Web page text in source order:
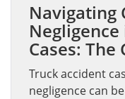
Navigating
Cases: The
Truck accident
negligence can